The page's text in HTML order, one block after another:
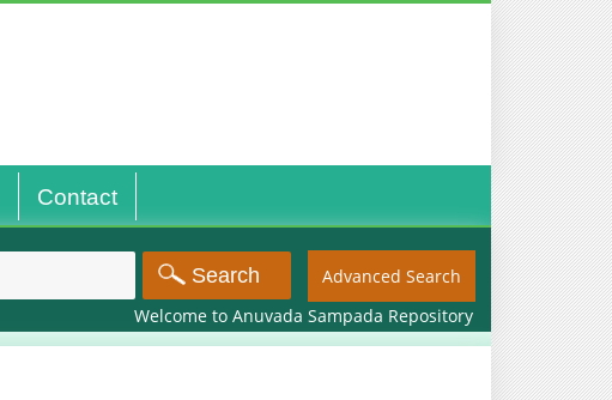
Contact
Advanced Search
Welcome to Anuvada Sampada Repository